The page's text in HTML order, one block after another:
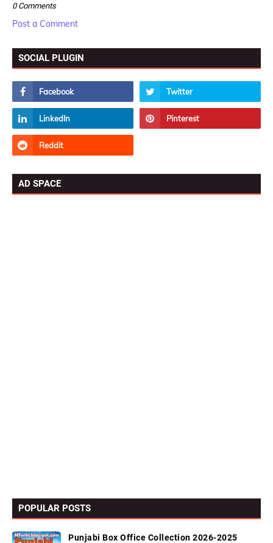
0 Comments
Post a Comment
SOCIAL PLUGIN
AD SPACE
POPULAR POSTS
Punjabi Box Office Collection 2026-2025